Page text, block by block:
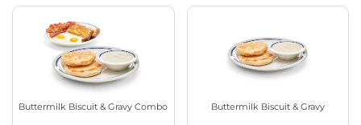
Buttermilk Biscuit & Gravy Combo Buttermilk Biscuit & Gravy